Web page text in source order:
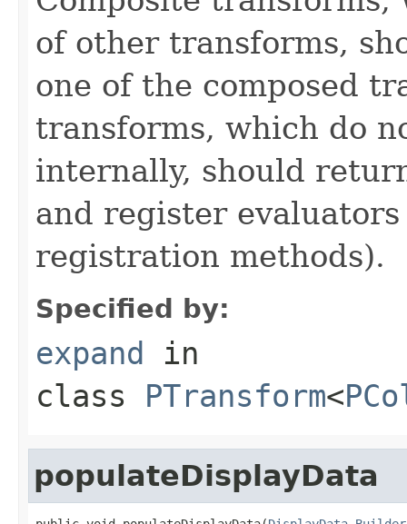
of other transforms,
one of the composed
transforms, which do
internally, should
and register
registration methods).
Specified by:
expand in
class PTransform<
populateDisplayData